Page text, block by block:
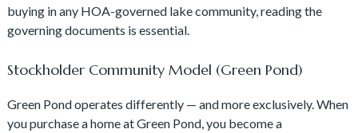
buying in any HOA-governed lake community, reading the
governing documents is essential.
Stockholder Community Model (Green Pond)
Green Pond operates differently — and more exclusively. When
you purchase a home at Green Pond, you become a